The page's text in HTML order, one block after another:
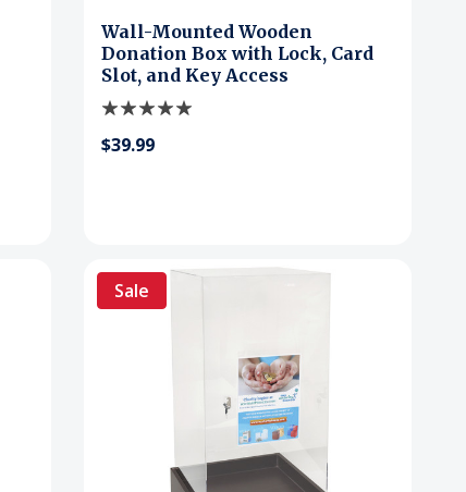
Wall-Mounted Wooden
Donation Box with Lock, Card
Slot, and Key Access
$39.99
Sale